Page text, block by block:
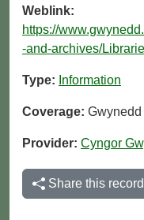
Weblink:
https://
-and-archives/
Type: Information
Coverage: Gwynedd
Provider: Cyngor
Share this record